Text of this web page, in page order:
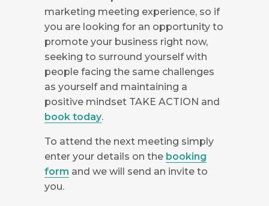
marketing meeting experience, so if
you are looking for an opportunity to
promote your business right now,
seeking to surround yourself with
people facing the same challenges
as yourself and maintaining a
positive mindset TAKE ACTION and
book today.
To attend the next meeting simply
enter your details on the booking
form and we will send an invite to
you.